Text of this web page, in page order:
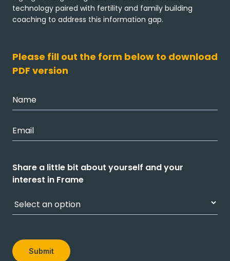
technology paired with fertility and family building
coaching to address this information gap.
Please fill out the form below to download
PDF version
Share a little bit about yourself and your
interest in Frame